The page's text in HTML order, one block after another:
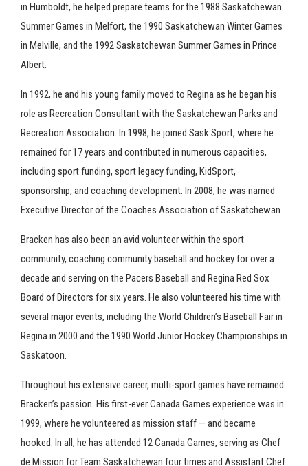
in Humboldt, he helped prepare teams for the 1988 Saskatchewan
Summer Games in Melfort, the 1990 Saskatchewan Winter Games
in Melville, and the 1992 Saskatchewan Summer Games in Prince
Albert.
In 1992, he and his young family moved to Regina as he began his
role as Recreation Consultant with the Saskatchewan Parks and
Recreation Association. In 1998, he joined Sask Sport, where he
remained for 17 years and contributed in numerous capacities,
including sport funding, sport legacy funding, KidSport,
sponsorship, and coaching development. In 2008, he was named
Executive Director of the Coaches Association of Saskatchewan.
Bracken has also been an avid volunteer within the sport
community, coaching community baseball and hockey for over a
decade and serving on the Pacers Baseball and Regina Red Sox
Board of Directors for six years. He also volunteered his time with
several major events, including the World Children’s Baseball Fair in
Regina in 2000 and the 1990 World Junior Hockey Championships in
Saskatoon.
Throughout his extensive career, multi-sport games have remained
Bracken’s passion. His first-ever Canada Games experience was in
1999, where he volunteered as mission staff — and became
hooked. In all, he has attended 12 Canada Games, serving as Chef
de Mission for Team Saskatchewan four times and Assistant Chef